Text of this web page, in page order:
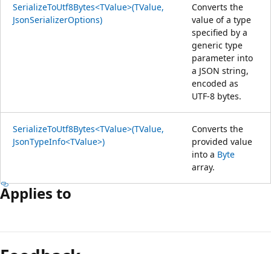
SerializeToUtf8Bytes<TValue>(TValue,
JsonSerializerOptions)
Converts the
value of a type
specified by a
generic type
parameter into
a JSON string,
encoded as
UTF-8 bytes.
SerializeToUtf8Bytes<TValue>(TValue,
JsonTypeInfo<TValue>)
Converts the
provided value
into a Byte
array.
Applies to